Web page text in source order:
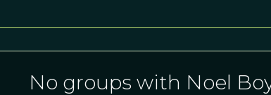
No groups with Noel